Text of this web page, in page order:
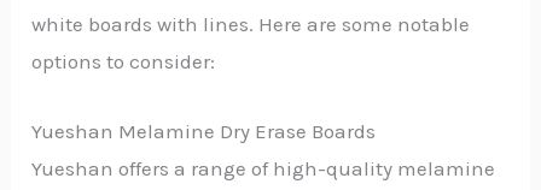
white boards with lines. Here are some notable
options to consider:
Yueshan Melamine Dry Erase Boards
Yueshan offers a range of high-quality melamine